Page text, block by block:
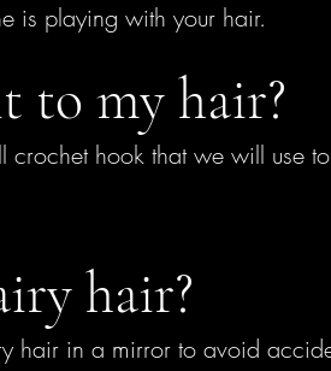
is playing with your hair.
to my hair?
crochet hook that we will use
hair?
hair in a mirror to avoid